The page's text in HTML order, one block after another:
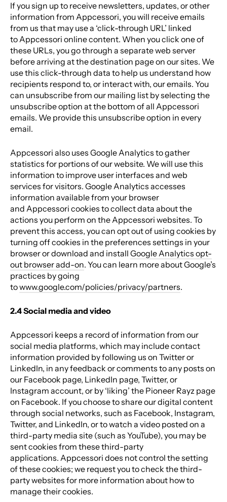
If you sign up to receive newsletters, updates, or other
information from Appcessori, you will receive emails
from us that may use a ‘click-through URL’ linked
to Appcessori online content. When you click one of
these URLs, you go through a separate web server
before arriving at the destination page on our sites. We
use this click-through data to help us understand how
recipients respond to, or interact with, our emails. You
can unsubscribe from our mailing list by selecting the
unsubscribe option at the bottom of all Appcessori
emails. We provide this unsubscribe option in every
email.
Appcessori also uses Google Analytics to gather
statistics for portions of our website. We will use this
information to improve user interfaces and web
services for visitors. Google Analytics accesses
information available from your browser
and Appcessori cookies to collect data about the
actions you perform on the Appcessori websites. To
prevent this access, you can opt out of using cookies by
turning off cookies in the preferences settings in your
browser or download and install Google Analytics opt-
out browser add-on. You can learn more about Google’s
practices by going
towww.google.com/policies/privacy/partners.
2.4 Social media and video
Appcessori keeps a record of information from our
social media platforms, which may include contact
information provided by following us on Twitter or
LinkedIn, in any feedback or comments to any posts on
our Facebook page, LinkedIn page, Twitter, or
Instagram account, or by ‘liking’ the Pioneer Rayz page
on Facebook. If you choose to share our digital content
through social networks, such as Facebook, Instagram,
Twitter, and LinkedIn, or to watch a video posted on a
third-party media site (such as YouTube), you may be
sent cookies from these third-party
applications. Appcessori does not control the setting
of these cookies; we request you to check the third-
party websites for more information about how to
manage their cookies.